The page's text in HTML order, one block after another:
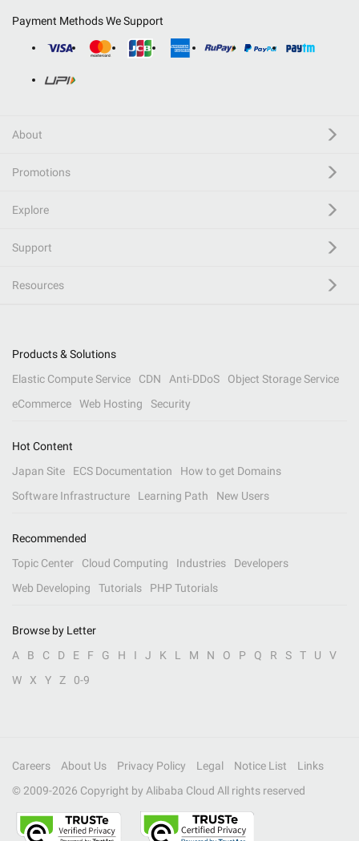
Payment Methods We Support
About
Promotions
Explore
Support
Resources
Products & Solutions
Elastic Compute Service
CDN Anti-DDoS
Object Storage Service
eCommerce
Web Hosting Security
Hot Content
Japan Site
ECS Documentation
How to get Domains
Software Infrastructure
Learning Path New Users
Recommended
Topic Center
Cloud Computing Industries
Developers
Web Developing
Tutorials PHP Tutorials
Browse by Letter
A
B C D E F G H I J K L M N O P Q R S T U
V
W
X Y Z 0-9
Careers About Us Privacy Policy Legal Notice List
Links
© 2009-2026 Copyright by Alibaba Cloud All rights reserved